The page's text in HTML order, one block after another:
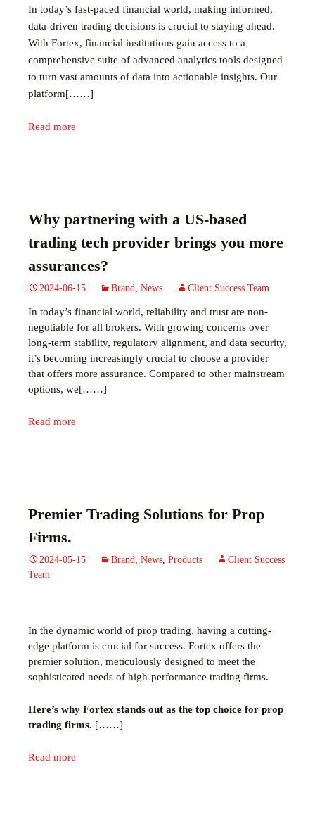
In today’s fast-paced financial world, making informed,
data-driven trading decisions is crucial to staying ahead.
With Fortex, financial institutions gain access to a
comprehensive suite of advanced analytics tools designed
to turn vast amounts of data into actionable insights. Our
platform[……]
Read more
Why partnering with a US-based
trading tech provider brings you more
assurances?
2024-06-15 Brand, News Client Success Team
In today’s financial world, reliability and trust are non-
negotiable for all brokers. With growing concerns over
long-term stability, regulatory alignment, and data security,
it’s becoming increasingly crucial to choose a provider
that offers more assurance. Compared to other mainstream
options, we[……]
Read more
Premier Trading Solutions for Prop
Firms.
2024-05-15 Brand, News, Products
Client Success
Team
In the dynamic world of prop trading, having a cutting-
edge platform is crucial for success. Fortex offers the
premier solution, meticulously designed to meet the
sophisticated needs of high-performance trading firms.
Here’s why Fortex stands out as the top choice for prop
trading firms. [……]
Read more